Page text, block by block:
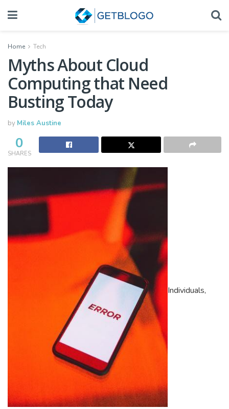
Home Tech
Myths About Cloud
Computing that Need
Busting Today
by Miles Austine
0
SHARES
Individuals,